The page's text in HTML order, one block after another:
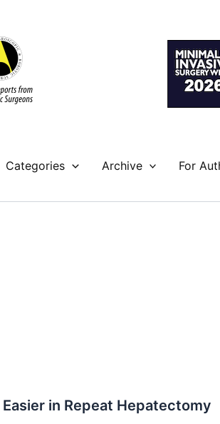
Categories Archive For
in Repeat Hepatectomy